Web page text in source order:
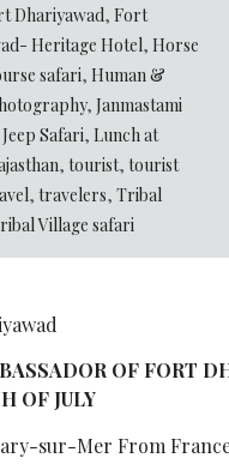
Dhariyawad, Fort
Heritage Hotel, Horse
safari, Human &
, Janmastami
Jeep Safari, Lunch at
, tourist, tourist
, travelers, Tribal
Village safari
OF FORT
OF JULY
sur-Mer From